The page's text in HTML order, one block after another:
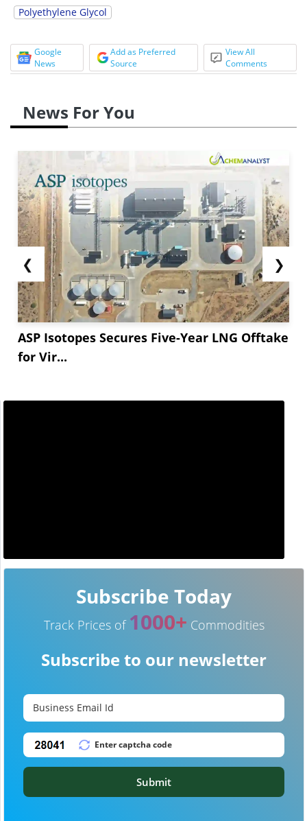
Polyethylene Glycol
Google
News
Add as Preferred
Source
View All
Comments
News For You
❮
ASP Isotopes Secures Five-Year LNG Offtake
for Vir...
❯
Subscribe Today
Track Prices of 1000+ Commodities
Subscribe to our newsletter
Submit